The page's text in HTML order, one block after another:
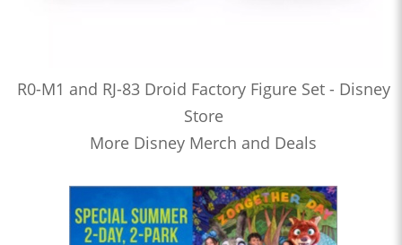
R0-M1 and RJ-83 Droid Factory Figure Set - Disney
Store
More Disney Merch and Deals